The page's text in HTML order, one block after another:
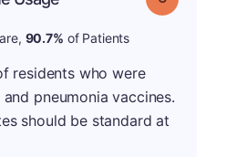
90.7% of Patients
residents who were
pneumonia vaccines.
should be standard at